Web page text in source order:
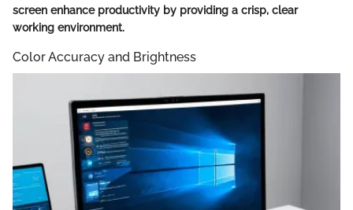
screen enhance productivity by providing a crisp, clear
working environment.
Color Accuracy and Brightness